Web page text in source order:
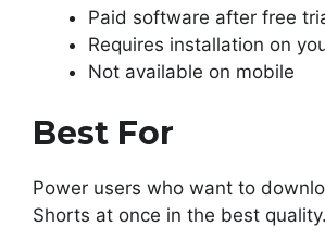
Paid software after free
Requires installation on
Not available on mobile
Best For
Power users who want to
Shorts at once in the best quality.